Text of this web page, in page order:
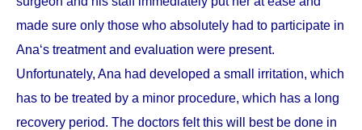
made sure only those who absolutely had to participate in
Ana‘s treatment and evaluation were present.
Unfortunately, Ana had developed a small irritation, which
has to be treated by a minor procedure, which has a long
recovery period. The doctors felt this will best be done in